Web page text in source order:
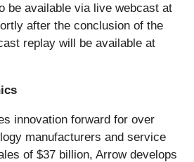
be available via live webcast at
after the conclusion of the
replay will be available at
innovation forward for over
manufacturers and service
of $37 billion, Arrow develops